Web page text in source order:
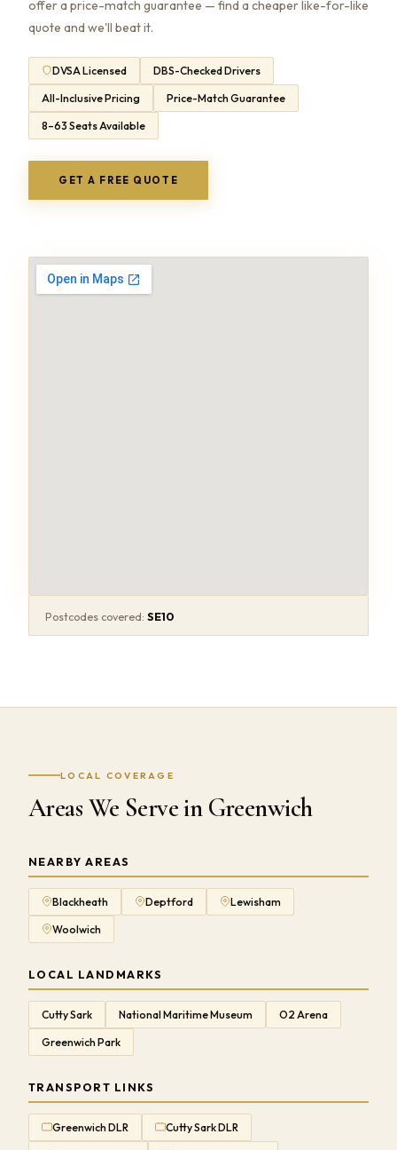
offer a price-match guarantee — find a cheaper like-for-like
quote and we'll beat it.
DVSA Licensed DBS-Checked Drivers
All-Inclusive Pricing Price-Match Guarantee
8–63 Seats Available
GET A FREE QUOTE
Postcodes covered: SE10
LOCAL COVERAGE
Areas We Serve in Greenwich
NEARBY AREAS
Blackheath Deptford Lewisham
Woolwich
LOCAL LANDMARKS
Cutty Sark National Maritime Museum O2 Arena
Greenwich Park
TRANSPORT LINKS
Greenwich DLR Cutty Sark DLR